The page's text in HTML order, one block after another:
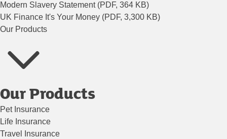
Modern Slavery Statement (PDF, 364 KB)
UK Finance It's Your Money (PDF, 3,300 KB)
Our Products
Our Products
Pet Insurance
Life Insurance
Travel Insurance